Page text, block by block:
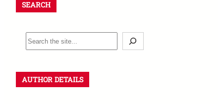
SEARCH
S
e
r
c
AUTHOR DETAILS